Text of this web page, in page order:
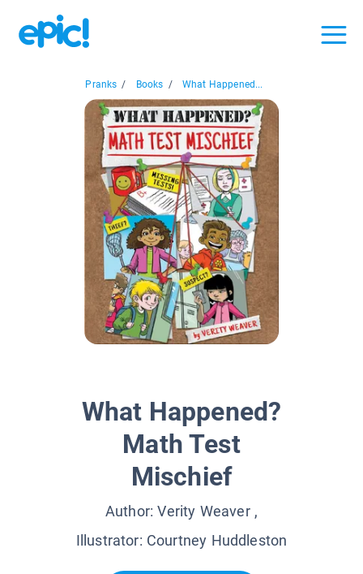
Pranks / Books / What Happened...
What Happened?
Math Test
Mischief
Author:Verity Weaver,
Illustrator: Courtney Huddleston